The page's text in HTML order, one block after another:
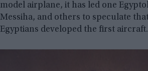
model airplane, it has led one
Messiha, and others to speculate
Egyptians developed the first aircraft.